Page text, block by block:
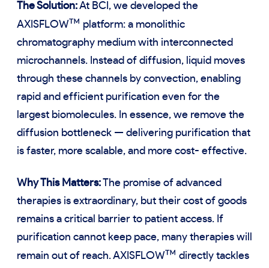
The Solution:At BCI, we developed the
AXISFLOW™ platform: a monolithic
chromatography medium with interconnected
microchannels. Instead of diffusion, liquid moves
through these channels by convection, enabling
rapid and efficient purification even for the
largest biomolecules. In essence, we remove the
diffusion bottleneck — delivering purification that
is faster, more scalable, and more cost- effective.
Why This Matters:The promise of advanced
therapies is extraordinary, but their cost of goods
remains a critical barrier to patient access. If
purification cannot keep pace, many therapies will
remain out of reach. AXISFLOW™ directly tackles